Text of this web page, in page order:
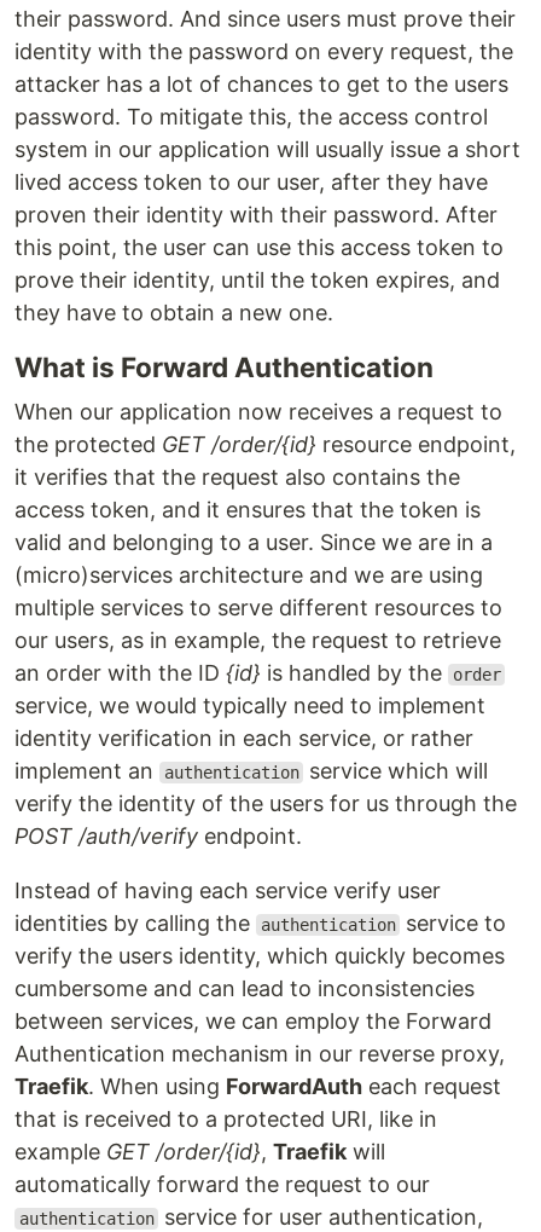
their password. And since users must prove their
identity with the password on every request, the
attacker has a lot of chances to get to the users
password. To mitigate this, the access control
system in our application will usually issue a short
lived access token to our user, after they have
proven their identity with their password. After
this point, the user can use this access token to
prove their identity, until the token expires, and
they have to obtain a new one.
What is Forward Authentication
When our application now receives a request to
the protected GET /order/{id} resource endpoint,
it verifies that the request also contains the
access token, and it ensures that the token is
valid and belonging to a user. Since we are in a
(micro)services architecture and we are using
multiple services to serve different resources to
our users, as in example, the request to retrieve
an order with the ID {id} is handled by the order
service, we would typically need to implement
identity verification in each service, or rather
implement an
authentication service which will
verify the identity of the users for us through the
POST /auth/verify endpoint.
Instead of having each service verify user
identities by calling the
authentication service to
verify the users identity, which quickly becomes
cumbersome and can lead to inconsistencies
between services, we can employ the Forward
Authentication mechanism in our reverse proxy,
Traefik. When using ForwardAuth each request
that is received to a protected URI, like in
example GET /order/{id}, Traefik will
automatically forward the request to our
authentication service for user authentication,